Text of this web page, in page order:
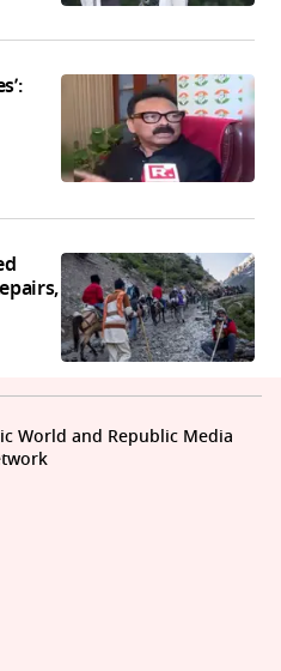
World and Republic Media